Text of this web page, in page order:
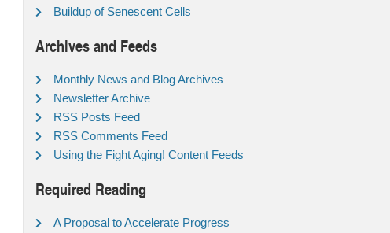
Buildup of Senescent Cells
Archives and Feeds
Monthly News and Blog Archives
Newsletter Archive
RSS Posts Feed
RSS Comments Feed
Using the Fight Aging! Content Feeds
Required Reading
A Proposal to Accelerate Progress